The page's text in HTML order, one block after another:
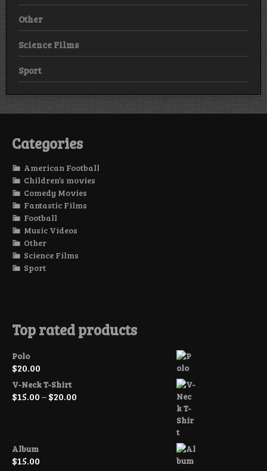
Other
Science Films
Sport
Categories
American Football
Children’s movies
Comedy Movies
Fantastic Films
Football
Music Videos
Other
Science Films
Sport
Top rated products
Polo
$20.00
V-Neck T-Shirt
$15.00–$20.00
Album
$15.00